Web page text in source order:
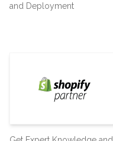
and Deployment